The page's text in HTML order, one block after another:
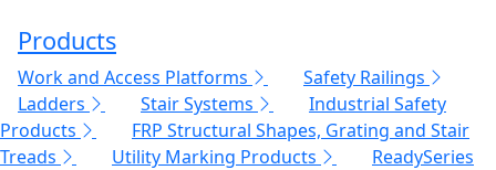
Products
Work and Access Platforms
Safety Railings
Ladders
Stair Systems
Industrial Safety
Products
FRP Structural Shapes, Grating and Stair
Treads
Utility Marking Products
ReadySeries